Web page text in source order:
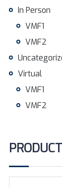
In Person
VMF1
VMF2
Virtual
VMF1
VMF2